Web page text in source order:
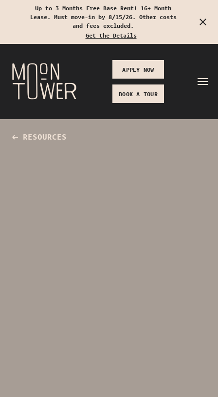
Start Typing to Search
Up to 3 Months Free Base Rent! 16+ Month
Lease. Must move-in by 8/15/26. Other costs
and fees excluded.
Get the Details
APPLY NOW
BOOK A TOUR
RESOURCES